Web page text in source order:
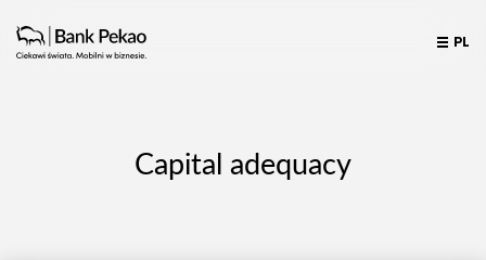
PL
Capital adequacy